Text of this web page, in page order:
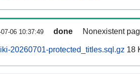
06 10:37:49 done Nonexistent
20260701-protected_titles.sql.gz 18